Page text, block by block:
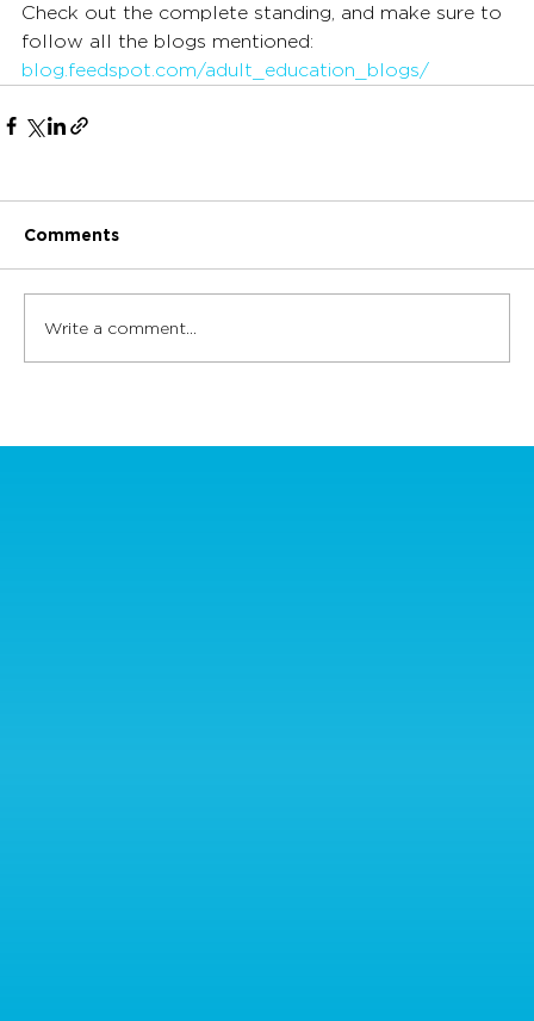
Check out the complete standing, and make sure to
follow all the blogs mentioned:
blog.feedspot.com/adult_education_blogs/
Comments
Write a comment...